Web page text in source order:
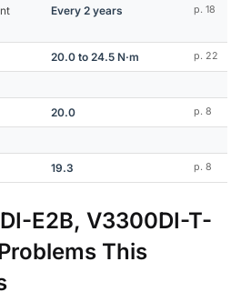
Every 2 years p. 18
20.0 to 24.5 N·m p. 22
20.0 p. 8
19.3 p. 8
E2B, V3300DI-T-
This